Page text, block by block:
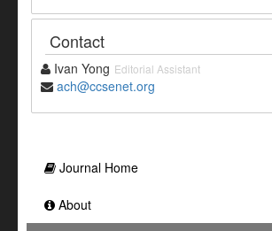
Contact
Ivan Yong Editorial Assistant
ach@ccsenet.org
Journal Home
About